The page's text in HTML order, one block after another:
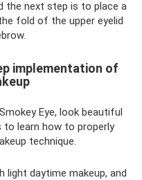
the next step is to place a
fold of the upper eyelid
implementation of
Eye, look beautiful
to learn how to properly
technique.
light daytime makeup, and